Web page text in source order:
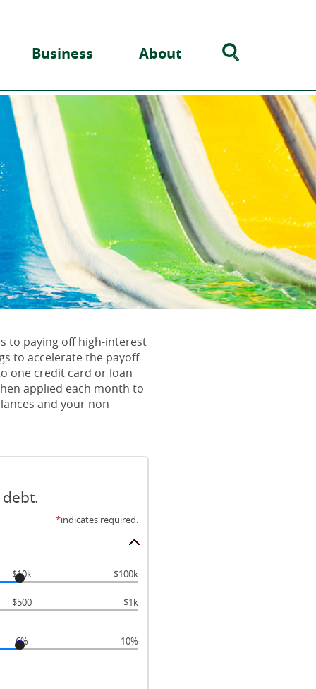
Business About
Search
Toggle
to paying off high-interest
to accelerate the payoff
one credit card or loan
applied each month to
and your non-
*indicates required.
$10k $100k
$500 $1k
6% 10%